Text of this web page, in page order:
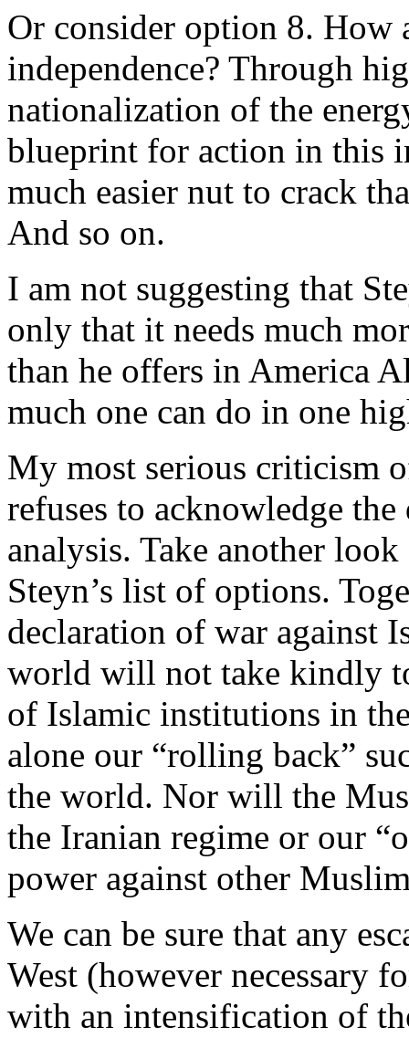
Or consider option 8. How
independence? Through
nationalization of the
blueprint for action in this
much easier nut to crack
And so on.
I am not suggesting that
only that it needs much
than he offers in America
much one can do in one
My most serious criticism
refuses to acknowledge
analysis. Take another
Steyn’s list of options.
declaration of war against
world will not take kindly
of Islamic institutions in
alone our “rolling back”
the world. Nor will the
the Iranian regime or our
power against other
We can be sure that any
West (however necessary
with an intensification of